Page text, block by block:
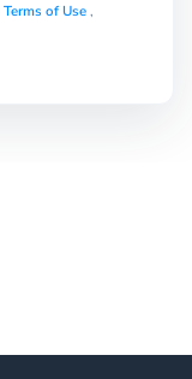
Terms of Use,